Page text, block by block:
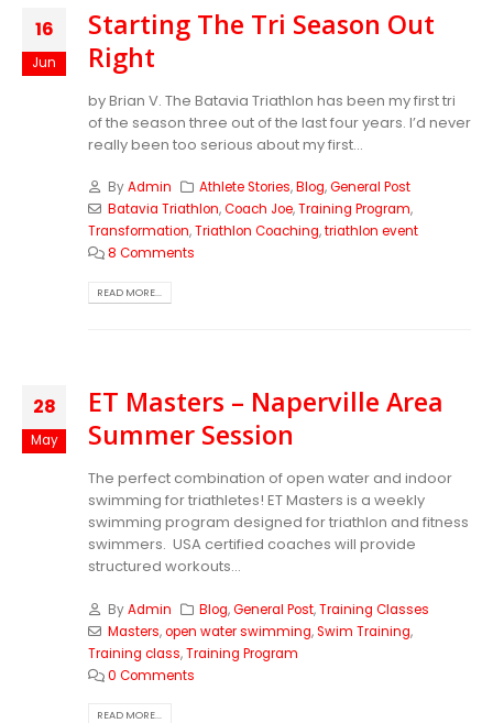
16
Jun
Starting The Tri Season Out
Right
by Brian V. The Batavia Triathlon has been my first tri
of the season three out of the last four years. I’d never
really been too serious about my first...
ByAdmin Athlete Stories,Blog,General Post
Batavia Triathlon,Coach Joe,Training Program,
Transformation,Triathlon Coaching,triathlon event
8 Comments
READ MORE...
28
May
ET Masters – Naperville Area
Summer Session
The perfect combination of open water and indoor
swimming for triathletes! ET Masters is a weekly
swimming program designed for triathlon and fitness
swimmers. USA certified coaches will provide
structured workouts...
ByAdmin Blog,General Post,Training Classes
Masters,open water swimming,Swim Training,
Training class,Training Program
0 Comments
READ MORE...